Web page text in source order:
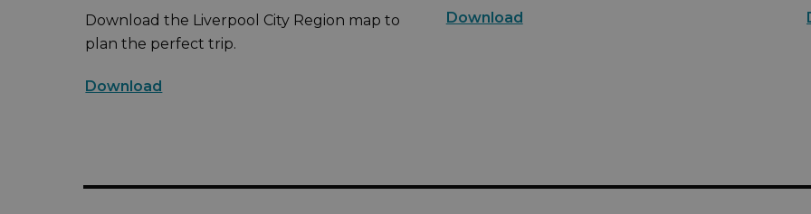
Download the Liverpool City Region map to
plan the perfect trip.
Download
Download